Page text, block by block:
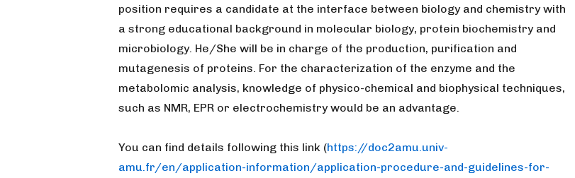
position requires a candidate at the interface between biology and chemistry with
a strong educational background in molecular biology, protein biochemistry and
microbiology. He/She will be in charge of the production, purification and
mutagenesis of proteins. For the characterization of the enzyme and the
metabolomic analysis, knowledge of physico-chemical and biophysical techniques,
such as NMR, EPR or electrochemistry would be an advantage.
You can find details following this link (https://doc2amu.univ-
amu.fr/en/application-information/application-procedure-and-guidelines-for-